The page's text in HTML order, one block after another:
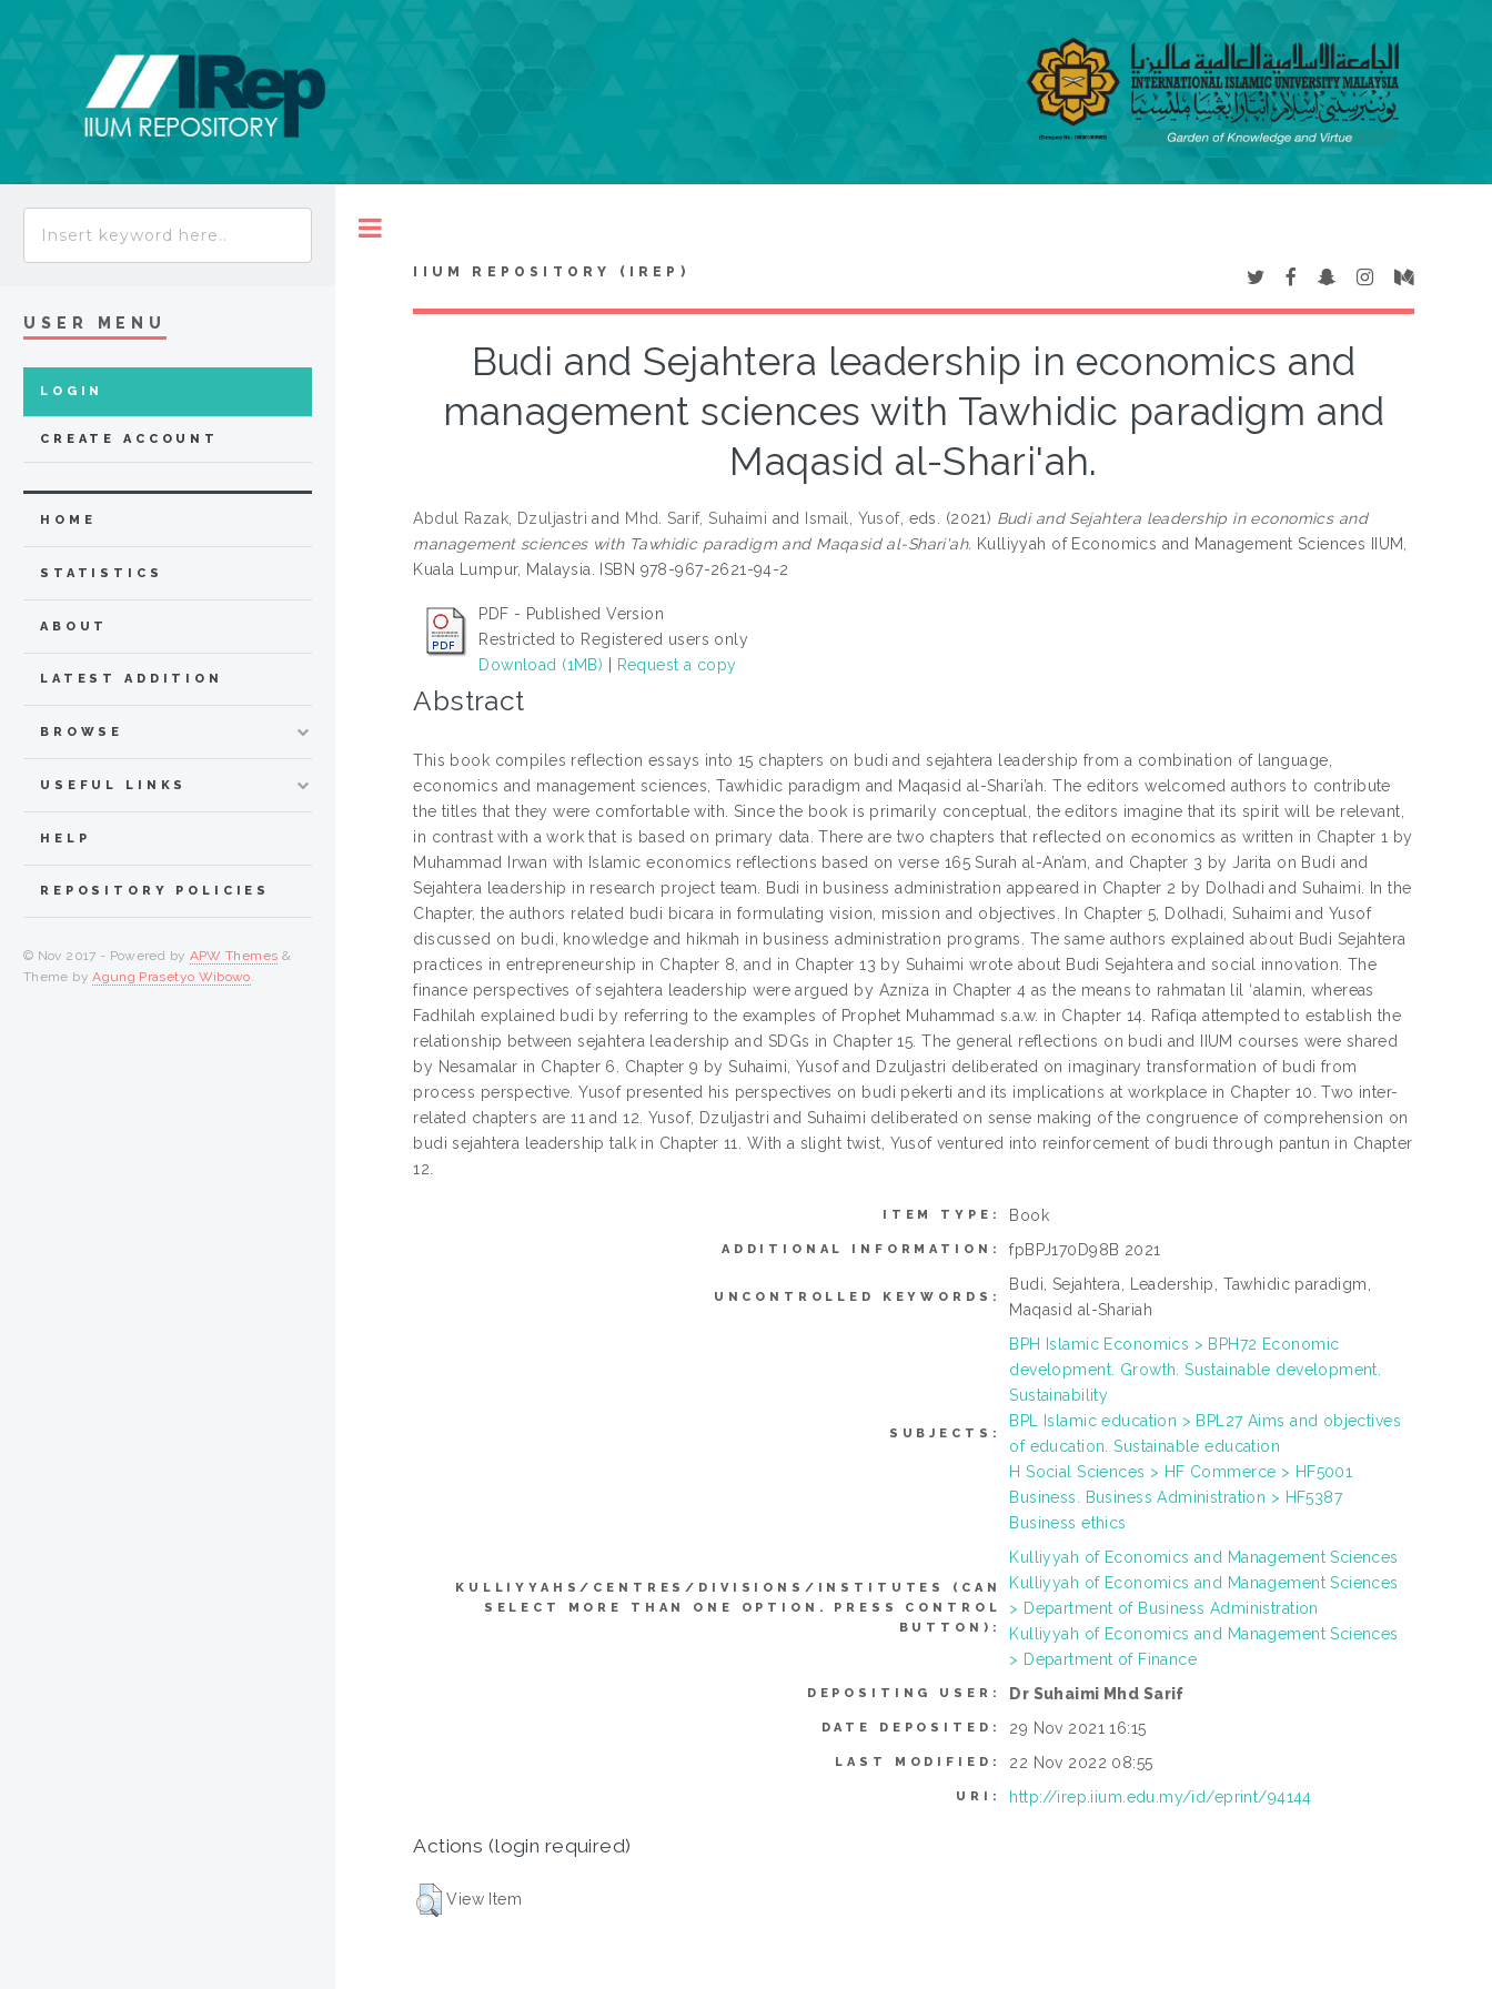
IIUM REPOSITORY (IREP)
Budi and Sejahtera leadership in economics and
management sciences with Tawhidic paradigm and
Maqasid al-Shari'ah.
Abdul Razak, Dzuljastri and Mhd. Sarif, Suhaimi and Ismail, Yusof, eds. (2021) Budi and Sejahtera leadership in economics and
management sciences with Tawhidic paradigm and Maqasid al-Shari'ah. Kulliyyah of Economics and Management Sciences IIUM,
Kuala Lumpur, Malaysia. ISBN 978-967-2621-94-2
PDF - Published Version
Restricted to Registered users only
Download (1MB)
Request a copy
Abstract
This book compiles reflection essays into 15 chapters on budi and sejahtera leadership from a combination of language,
economics and management sciences, Tawhidic paradigm and Maqasid al-Shari’ah. The editors welcomed authors to contribute
the titles that they were comfortable with. Since the book is primarily conceptual, the editors imagine that its spirit will be relevant,
in contrast with a work that is based on primary data. There are two chapters that reflected on economics as written in Chapter 1 by
Muhammad Irwan with Islamic economics reflections based on verse 165 Surah al-An’am, and Chapter 3 by Jarita on Budi and
Sejahtera leadership in research project team. Budi in business administration appeared in Chapter 2 by Dolhadi and Suhaimi. In the
Chapter, the authors related budi bicara in formulating vision, mission and objectives. In Chapter 5, Dolhadi, Suhaimi and Yusof
discussed on budi, knowledge and hikmah in business administration programs. The same authors explained about Budi Sejahtera
practices in entrepreneurship in Chapter 8, and in Chapter 13 by Suhaimi wrote about Budi Sejahtera and social innovation. The
finance perspectives of sejahtera leadership were argued by Azniza in Chapter 4 as the means to rahmatan lil ‘alamin, whereas
Fadhilah explained budi by referring to the examples of Prophet Muhammad s.a.w. in Chapter 14. Rafiqa attempted to establish the
relationship between sejahtera leadership and SDGs in Chapter 15. The general reflections on budi and IIUM courses were shared
by Nesamalar in Chapter 6. Chapter 9 by Suhaimi, Yusof and Dzuljastri deliberated on imaginary transformation of budi from
process perspective. Yusof presented his perspectives on budi pekerti and its implications at workplace in Chapter 10. Two inter-
related chapters are 11 and 12. Yusof, Dzuljastri and Suhaimi deliberated on sense making of the congruence of comprehension on
budi sejahtera leadership talk in Chapter 11. With a slight twist, Yusof ventured into reinforcement of budi through pantun in Chapter
12.
ITEM TYPE: Book
ADDITIONAL INFORMATION: fpBPJ170D98B 2021
UNCONTROLLED KEYWORDS:
Budi, Sejahtera, Leadership, Tawhidic paradigm,
Maqasid al-Shariah
SUBJECTS:
BPH Islamic Economics > BPH72 Economic
development. Growth. Sustainable development.
Sustainability
BPL Islamic education > BPL27 Aims and objectives
of education. Sustainable education
H Social Sciences > HF Commerce > HF5001
Business. Business Administration > HF5387
Business ethics
KULLIYYAHS/CENTRES/DIVISIONS/INSTITUTES (CAN
SELECT MORE THAN ONE OPTION. PRESS CONTROL
BUTTON):
Kulliyyah of Economics and Management Sciences
Kulliyyah of Economics and Management Sciences
> Department of Business Administration
Kulliyyah of Economics and Management Sciences
> Department of Finance
DEPOSITING USER: Dr Suhaimi Mhd Sarif
DATE DEPOSITED: 29 Nov 2021 16:15
LAST MODIFIED: 22 Nov 2022 08:55
URI: http://irep.iium.edu.my/id/eprint/94144
Actions (login required)
View Item
USER MENU
LOGIN
CREATE ACCOUNT
HOME
STATISTICS
ABOUT
LATEST ADDITION
BROWSE
USEFUL LINKS
HELP
REPOSITORY POLICIES
© Nov 2017 - Powered by APW Themes &
Theme byAgung Prasetyo Wibowo.